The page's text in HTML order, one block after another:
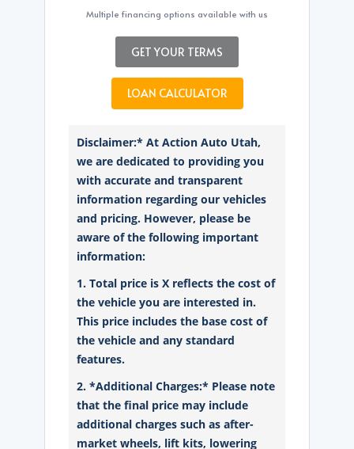
Multiple financing options available with us
GET YOUR TERMS
LOAN CALCULATOR
Disclaimer:* At Action Auto Utah,
we are dedicated to providing you
with accurate and transparent
information regarding our vehicles
and pricing. However, please be
aware of the following important
information:
1. Total price is X reflects the cost of
the vehicle you are interested in.
This price includes the base cost of
the vehicle and any standard
features.
2. *Additional Charges:* Please note
that the final price may include
additional charges such as after-
market wheels, lift kits, lowering